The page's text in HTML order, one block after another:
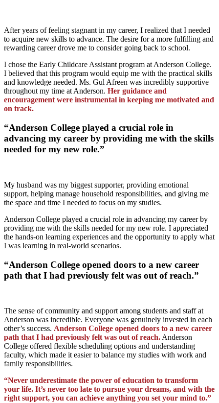
After years of feeling stagnant in my career, I realized that I needed
to acquire new skills to advance. The desire for a more fulfilling and
rewarding career drove me to consider going back to school.
I chose the Early Childcare Assistant program at Anderson College.
I believed that this program would equip me with the practical skills
and knowledge needed. Ms. Gul Afreen was incredibly supportive
throughout my time at Anderson. Her guidance and
encouragement were instrumental in keeping me motivated and
on track.
“Anderson College played a crucial role in
advancing my career by providing me with the skills
needed for my new role.”
My husband was my biggest supporter, providing emotional
support, helping manage household responsibilities, and giving me
the space and time I needed to focus on my studies.
Anderson College played a crucial role in advancing my career by
providing me with the skills needed for my new role. I appreciated
the hands-on learning experiences and the opportunity to apply what
I was learning in real-world scenarios.
“Anderson College opened doors to a new career
path that I had previously felt was out of reach.”
The sense of community and support among students and staff at
Anderson was incredible. Everyone was genuinely invested in each
other’s success. Anderson College opened doors to a new career
path that I had previously felt was out of reach. Anderson
College offered flexible scheduling options and understanding
faculty, which made it easier to balance my studies with work and
family responsibilities.
“Never underestimate the power of education to transform
your life. It’s never too late to pursue your dreams, and with the
right support, you can achieve anything you set your mind to.”